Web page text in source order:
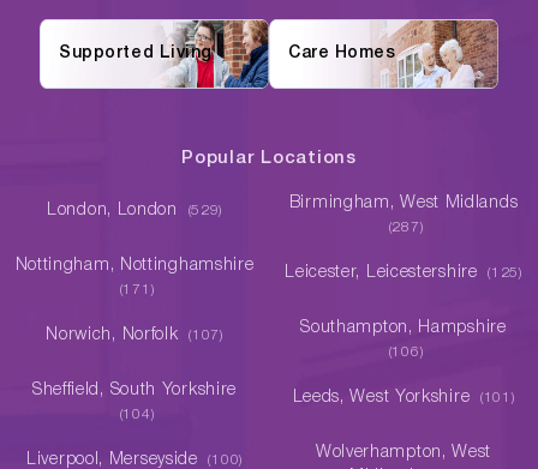
Supported Living Care Homes
Popular Locations
London, London (529) Birmingham, West Midlands
(287)
Nottingham, Nottinghamshire
(171)
Leicester, Leicestershire (125)
Norwich, Norfolk (107) Southampton, Hampshire
(106)
Sheffield, South Yorkshire
(104)
Leeds, West Yorkshire (101)
Liverpool, Merseyside (100) Wolverhampton, West